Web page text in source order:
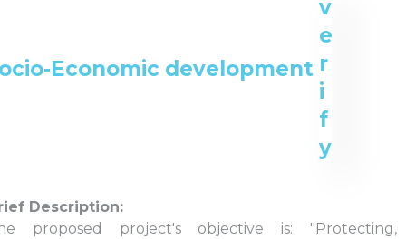
Economic development
Description:
proposed project's objective is: "Protecting,